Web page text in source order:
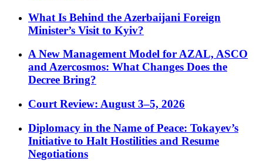
What Is Behind the Azerbaijani Foreign
Minister’s Visit to Kyiv?
A New Management Model for AZAL, ASCO
and Azercosmos: What Changes Does the
Decree Bring?
Court Review: August 3–5, 2026
Diplomacy in the Name of Peace: Tokayev’s
Initiative to Halt Hostilities and Resume
Negotiations